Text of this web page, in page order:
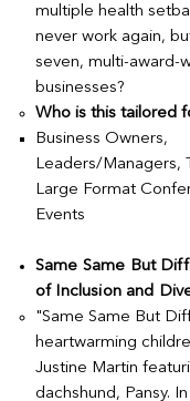
multiple health
never work again,
seven, multi-award-
businesses?
Who is this tailored
Business Owners,
Leaders/Managers,
Large Format
Events
Same Same But
of Inclusion and
​"Same Same But
heartwarming
Justine Martin
dachshund, Pansy.